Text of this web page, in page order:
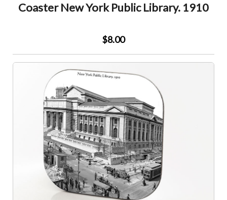
Coaster New York Public Library. 1910
$8.00